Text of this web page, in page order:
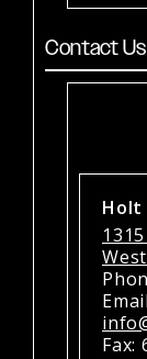
Contact Us
Holt
Fax: